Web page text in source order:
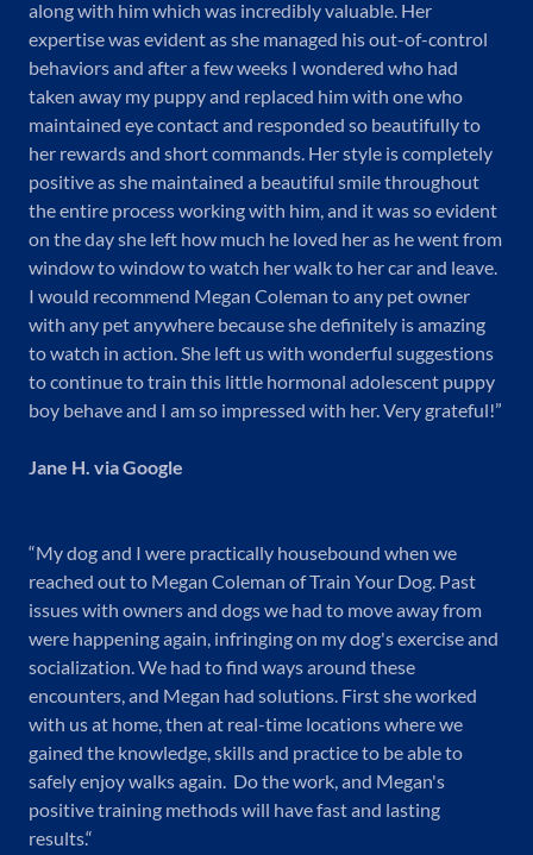
along with him which was incredibly valuable. Her
expertise was evident as she managed his out-of-control
behaviors and after a few weeks I wondered who had
taken away my puppy and replaced him with one who
maintained eye contact and responded so beautifully to
her rewards and short commands. Her style is completely
positive as she maintained a beautiful smile throughout
the entire process working with him, and it was so evident
on the day she left how much he loved her as he went from
window to window to watch her walk to her car and leave.
I would recommend Megan Coleman to any pet owner
with any pet anywhere because she definitely is amazing
to watch in action. She left us with wonderful suggestions
to continue to train this little hormonal adolescent puppy
boy behave and I am so impressed with her. Very grateful!”
Jane H. via Google
“My dog and I were practically housebound when we
reached out to Megan Coleman of Train Your Dog. Past
issues with owners and dogs we had to move away from
were happening again, infringing on my dog's exercise and
socialization. We had to find ways around these
encounters, and Megan had solutions. First she worked
with us at home, then at real-time locations where we
gained the knowledge, skills and practice to be able to
safely enjoy walks again. Do the work, and Megan's
positive training methods will have fast and lasting
results.“